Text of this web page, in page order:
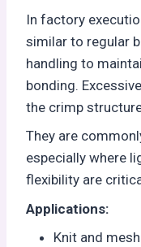
In factory
similar to regular
handling to
bonding.
the crimp
They are
especially where
flexibility are
Applications:
Knit and